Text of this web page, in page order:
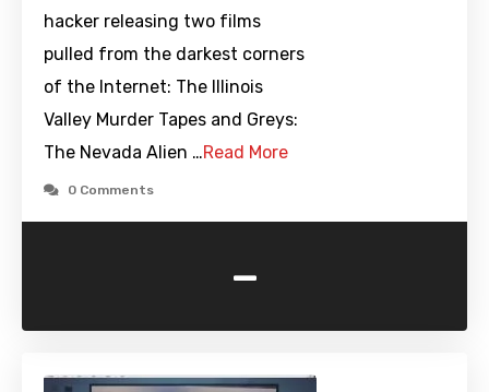
hacker releasing two films
pulled from the darkest corners
of the Internet: The Illinois
Valley Murder Tapes and Greys:
The Nevada Alien …Read More
0 Comments
-